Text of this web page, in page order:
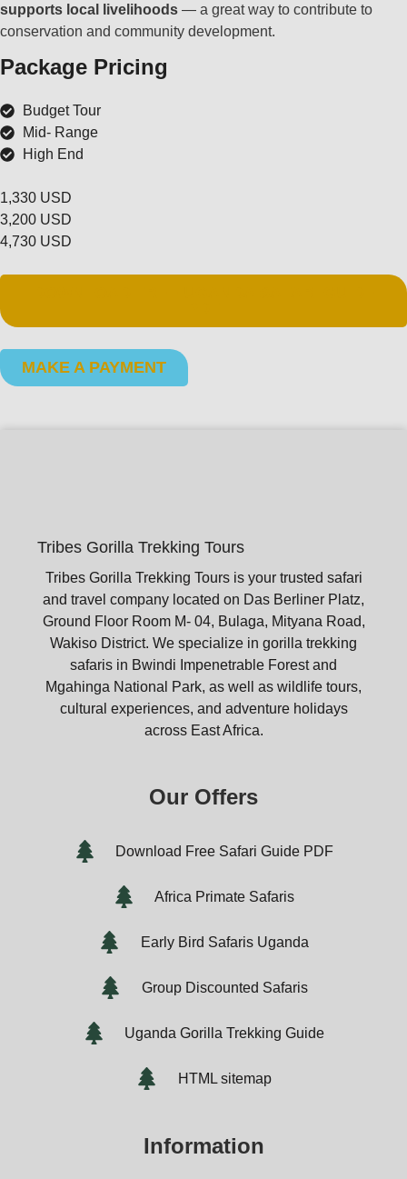
supports local livelihoods — a great way to contribute to
conservation and community development.
Package Pricing
Budget Tour
Mid- Range
High End
1,330 USD
3,200 USD
4,730 USD
MAKE A PAYMENT
Tribes Gorilla Trekking Tours
Tribes Gorilla Trekking Tours is your trusted safari
and travel company located on Das Berliner Platz,
Ground Floor Room M- 04, Bulaga, Mityana Road,
Wakiso District. We specialize in gorilla trekking
safaris in Bwindi Impenetrable Forest and
Mgahinga National Park, as well as wildlife tours,
cultural experiences, and adventure holidays
across East Africa.
Our Offers
Download Free Safari Guide PDF
Africa Primate Safaris
Early Bird Safaris Uganda
Group Discounted Safaris
Uganda Gorilla Trekking Guide
HTML sitemap
Information